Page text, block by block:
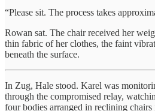
“Please sit. The process takes
Rowan sat. The chair received her
thin fabric of her clothes, the faint
beneath the surface.
In Zug, Hale stood. Karel was
through the compromised relay,
four bodies arranged in reclining chairs